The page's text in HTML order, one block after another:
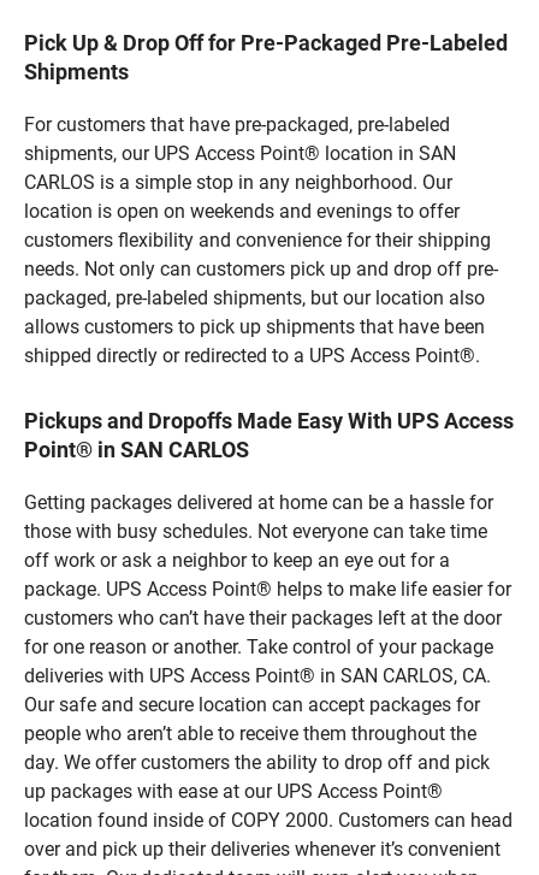
Pick Up & Drop Off for Pre-Packaged Pre-Labeled
Shipments
For customers that have pre-packaged, pre-labeled
shipments, our UPS Access Point® location in SAN
CARLOS is a simple stop in any neighborhood. Our
location is open on weekends and evenings to offer
customers flexibility and convenience for their shipping
needs. Not only can customers pick up and drop off pre-
packaged, pre-labeled shipments, but our location also
allows customers to pick up shipments that have been
shipped directly or redirected to a UPS Access Point®.
Pickups and Dropoffs Made Easy With UPS Access
Point® in SAN CARLOS
Getting packages delivered at home can be a hassle for
those with busy schedules. Not everyone can take time
off work or ask a neighbor to keep an eye out for a
package. UPS Access Point® helps to make life easier for
customers who can’t have their packages left at the door
for one reason or another. Take control of your package
deliveries with UPS Access Point® in SAN CARLOS, CA.
Our safe and secure location can accept packages for
people who aren’t able to receive them throughout the
day. We offer customers the ability to drop off and pick
up packages with ease at our UPS Access Point®
location found inside of COPY 2000. Customers can head
over and pick up their deliveries whenever it’s convenient